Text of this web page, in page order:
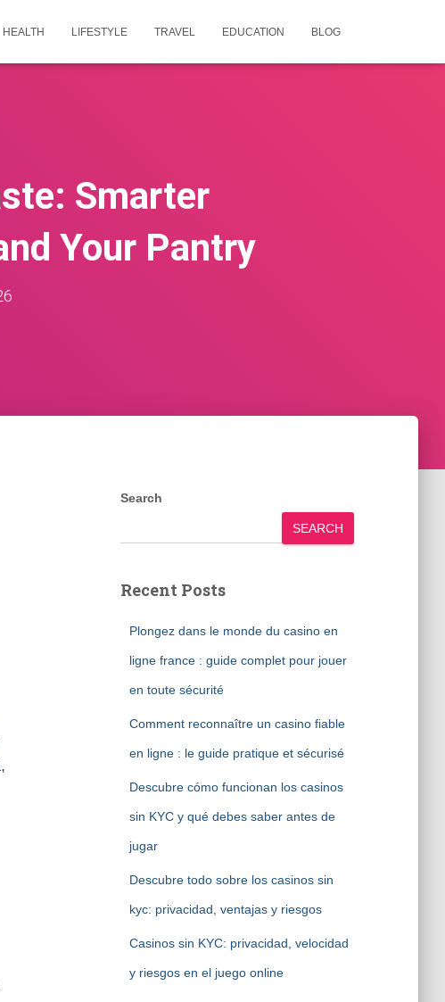
HEALTH LIFESTYLE TRAVEL EDUCATION BLOG
Smarter
Your Pantry
Search
SEARCH
Recent Posts
Plongez dans le monde du casino en
ligne france : guide complet pour jouer
en toute sécurité
Comment reconnaître un casino fiable
en ligne : le guide pratique et sécurisé
Descubre cómo funcionan los casinos
sin KYC y qué debes saber antes de
jugar
Descubre todo sobre los casinos sin
kyc: privacidad, ventajas y riesgos
Casinos sin KYC: privacidad, velocidad
y riesgos en el juego online